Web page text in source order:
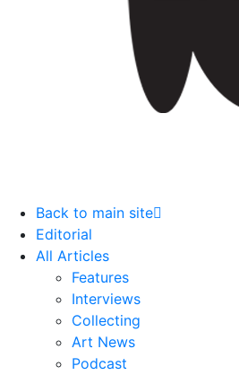
Back to main site
Editorial
All Articles
Features
Interviews
Collecting
Art News
Podcast